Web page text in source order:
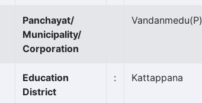
Panchayat/
Municipality/
Corporation
Vandanmedu(P)
Education
District
: Kattappana